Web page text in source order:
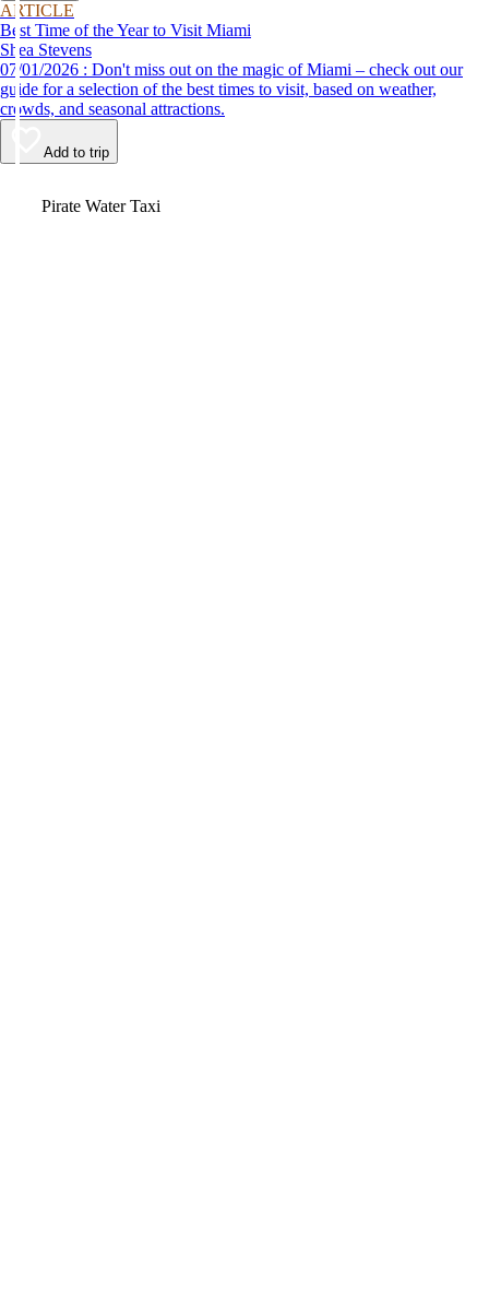
ARTICLE
Best Time of the Year to Visit Miami
Shea Stevens
07/01/2026 : Don't miss out on the magic of Miami – check out our
guide for a selection of the best times to visit, based on weather,
crowds, and seasonal attractions.
Add to trip
Pirate Water Taxi